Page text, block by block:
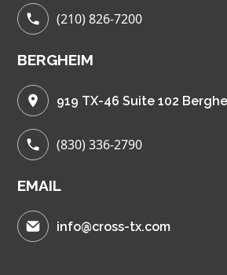
(210) 826-7200
BERGHEIM
919 TX-46 Suite 102
(830) 336-2790
EMAIL
info@cross-tx.com